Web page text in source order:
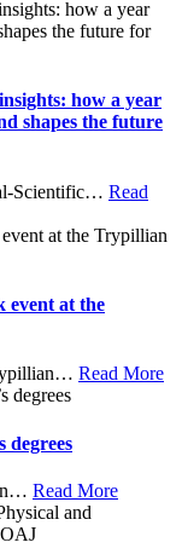
how a year
shapes the future
Scientific… Read
event at the
… Read More
degrees
… Read More